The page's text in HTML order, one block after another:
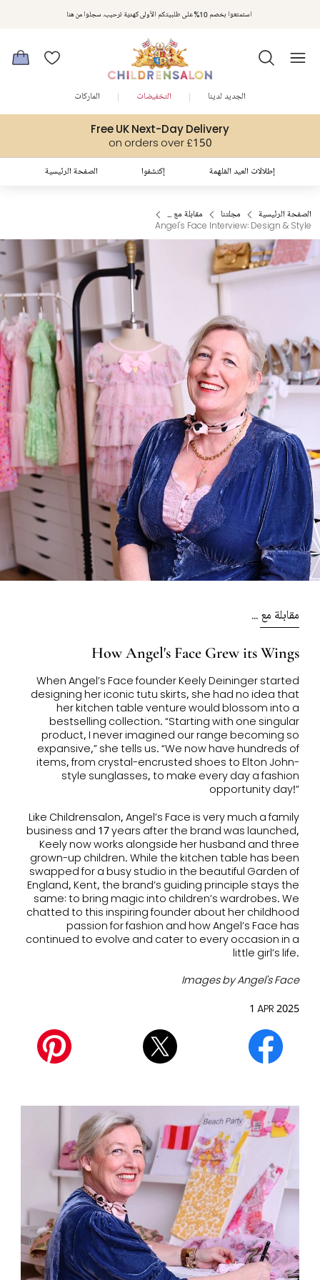
استمتعوا بخصم 10% على طلبيتكم الأولى كهدية ترحيب. سجلوا من هنا
مكافآت تشلدرن صالون | اجمعوا النقاط مع كل عملية شراء لتحصلوا على هدايا حصرية وعروض مصممة خصيصا لتلبي
متطلباتكم
Free UK Next-Day Delivery
on orders over £150
الجديد لدينا التخفيضات الماركات
الصفحة الرئيسية إكتشفوا إطلالات العيد المُلهمة
الصفحة الرئيسية مجلتنا
مقابلة مع ...
Angel's Face Interview: Design & Style
مقابلة مع ...
How Angel's Face Grew its Wings
When Angel’s Face founder Keely Deininger started
designing her iconic tutu skirts, she had no idea that
her kitchen table venture would blossom into a
bestselling collection. “Starting with one singular
product, I never imagined our range becoming so
expansive,” she tells us. “We now have hundreds of
items, from crystal-encrusted shoes to Elton John-
style sunglasses, to make every day a fashion
opportunity day!”
Like Childrensalon, Angel’s Face is very much a family
business and 17 years after the brand was launched,
Keely now works alongside her husband and three
grown-up children. While the kitchen table has been
swapped for a busy studio in the beautiful Garden of
England, Kent, the brand’s guiding principle stays the
same: to bring magic into children’s wardrobes. We
chatted to this inspiring founder about her childhood
passion for fashion and how Angel’s Face has
continued to evolve and cater to every occasion in a
little girl’s life.
Images by Angel's Face
1 APR 2025